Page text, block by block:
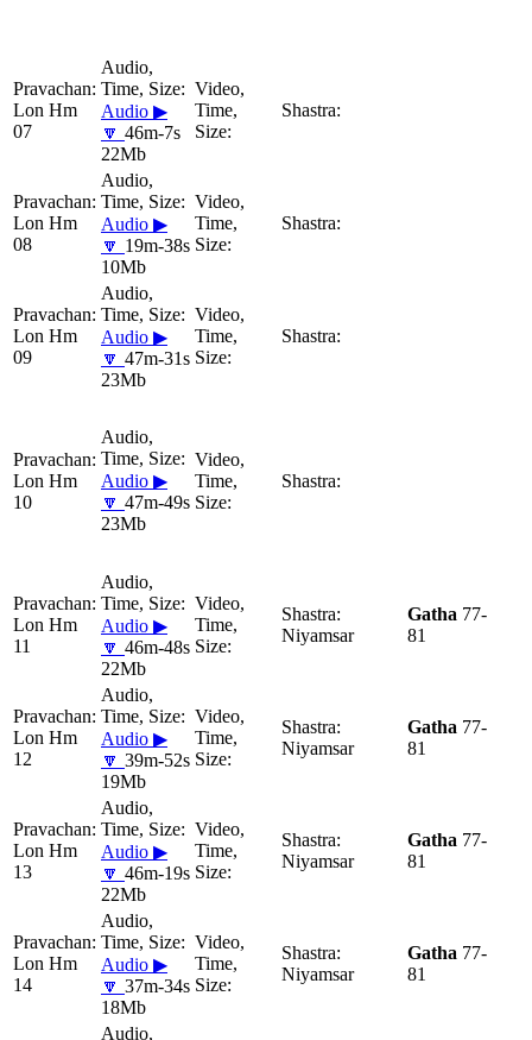
Lon Hm
07
Audio ▶
🔽 46m-7s
22Mb
Lon Hm
08
Audio ▶
🔽 19m-38s
10Mb
Lon Hm
09
Audio ▶
🔽 47m-31s
23Mb
Lon Hm
10
Audio ▶
🔽 47m-49s
23Mb
Lon Hm
11
Audio ▶
🔽 46m-48s
22Mb
Niyamsar
Gatha 77-
81
Lon Hm
12
Audio ▶
🔽 39m-52s
19Mb
Niyamsar
Gatha 77-
81
Lon Hm
13
Audio ▶
🔽 46m-19s
22Mb
Niyamsar
Gatha 77-
81
Lon Hm
14
Audio ▶
🔽 37m-34s
18Mb
Niyamsar
Gatha 77-
81